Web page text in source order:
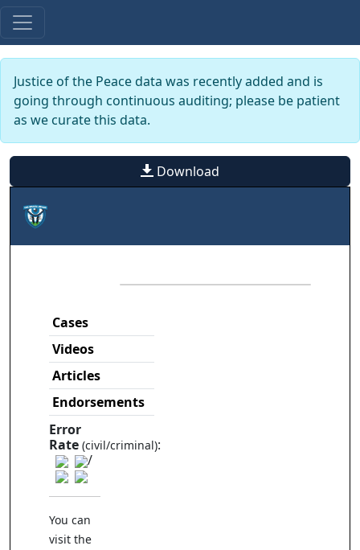
Justice of the Peace data was recently added and is
going through continuous auditing; please be patient
as we curate this data.
Download
Cases
Videos
Articles
Endorsements
Error
Rate (civil/criminal):
/
You can
visit the